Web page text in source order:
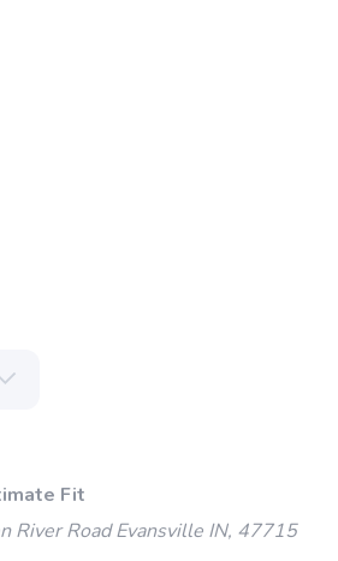
Fit
River Road Evansville IN, 47715